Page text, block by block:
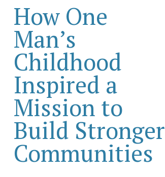
How One
Man’s
Childhood
Inspired a
Mission to
Build Stronger
Communities